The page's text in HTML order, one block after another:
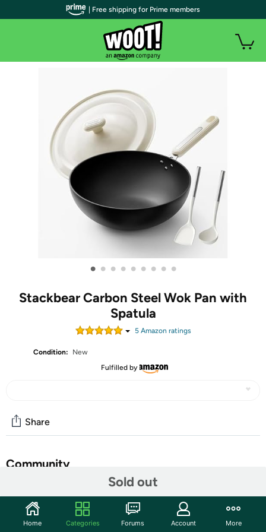
• • • • • • • • •
Stackbear Carbon Steel Wok Pan with
Spatula
5Amazon ratings
Condition:
New
Fulfilled by
Sold out
Share
Community
Features
【High-Purity Iron & Rust-Proof】Crafted from
| Free shipping for Prime members
Home Categories Forums Account More